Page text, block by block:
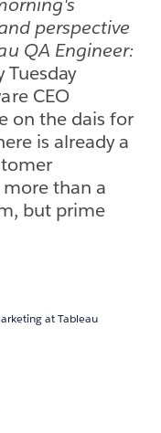
perspective
QA Engineer:
CEO
on the dais for
is already a
than a
but prime
at Tableau